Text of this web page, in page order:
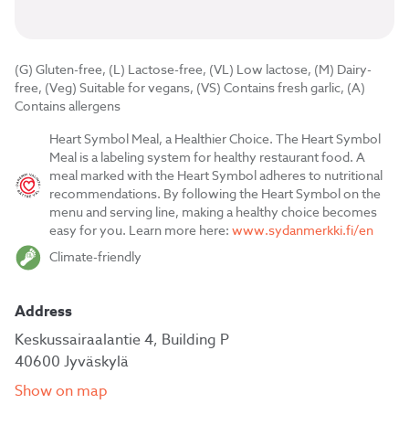
(G) Gluten-free, (L) Lactose-free, (VL) Low lactose, (M) Dairy-
free, (Veg) Suitable for vegans, (VS) Contains fresh garlic, (A)
Contains allergens
Heart Symbol Meal, a Healthier Choice. The Heart Symbol
Meal is a labeling system for healthy restaurant food. A
meal marked with the Heart Symbol adheres to nutritional
recommendations. By following the Heart Symbol on the
menu and serving line, making a healthy choice becomes
easy for you. Learn more here: www.sydanmerkki.fi/en
Climate-friendly
Address
Keskussairaalantie 4, Building P
40600 Jyväskylä
Show on map